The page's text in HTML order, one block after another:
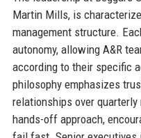
Martin Mills, is
management structure.
autonomy, allowing A&R
according to their specific
philosophy emphasizes
relationships over
hands-off approach,